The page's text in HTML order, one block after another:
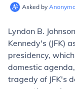
Asked by
Lyndon B.
Kennedy's (JFK)
presidency,
domestic
tragedy of JFK's